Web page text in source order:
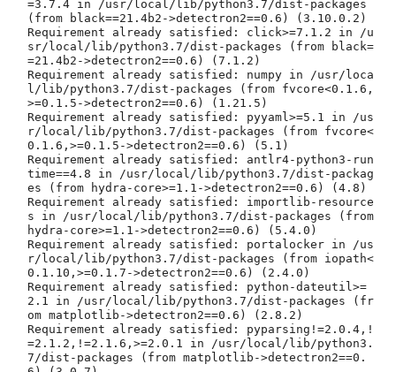
=3.7.4 in /usr/local/lib/python3.7/dist-packages
(from black==21.4b2->detectron2==0.6) (3.10.0.2)
Requirement already satisfied: click>=7.1.2 in /u
sr/local/lib/python3.7/dist-packages (from black=
=21.4b2->detectron2==0.6) (7.1.2)
Requirement already satisfied: numpy in /usr/loca
l/lib/python3.7/dist-packages (from fvcore<0.1.6,
>=0.1.5->detectron2==0.6) (1.21.5)
Requirement already satisfied: pyyaml>=5.1 in /us
r/local/lib/python3.7/dist-packages (from fvcore<
0.1.6,>=0.1.5->detectron2==0.6) (5.1)
Requirement already satisfied: antlr4-python3-run
time==4.8 in /usr/local/lib/python3.7/dist-packag
es (from hydra-core>=1.1->detectron2==0.6) (4.8)
Requirement already satisfied: importlib-resource
s in /usr/local/lib/python3.7/dist-packages (from
hydra-core>=1.1->detectron2==0.6) (5.4.0)
Requirement already satisfied: portalocker in /us
r/local/lib/python3.7/dist-packages (from iopath<
0.1.10,>=0.1.7->detectron2==0.6) (2.4.0)
Requirement already satisfied: python-dateutil>=
2.1 in /usr/local/lib/python3.7/dist-packages (fr
om matplotlib->detectron2==0.6) (2.8.2)
Requirement already satisfied: pyparsing!=2.0.4,!
=2.1.2,!=2.1.6,>=2.0.1 in /usr/local/lib/python3.
7/dist-packages (from matplotlib->detectron2==0.